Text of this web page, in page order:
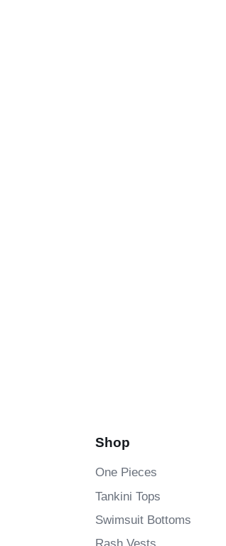
Shop
One Pieces
Tankini Tops
Swimsuit Bottoms